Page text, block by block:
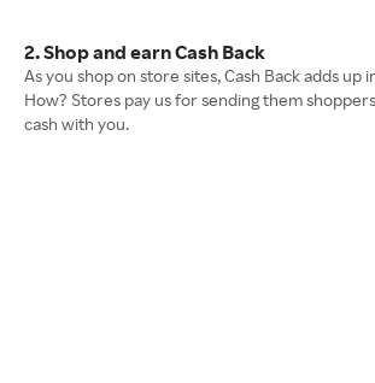
2. Shop and earn Cash Back
As you shop on store sites, Cash Back adds up
How? Stores pay us for sending them
cash with you.